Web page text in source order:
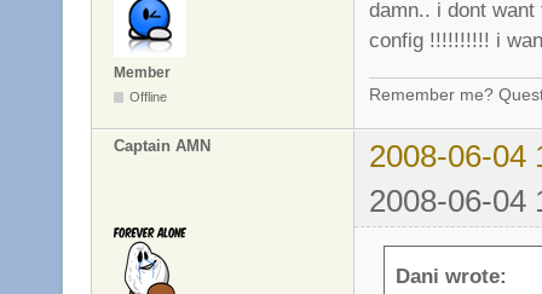
Member
Offline
damn.. i dont
config !!!!!!!!!! i
Remember me?
Captain AMN
2008-06-04
2008-06-04
Dani wrote: